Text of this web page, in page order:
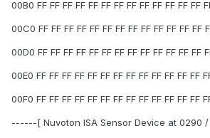
00B0 FF FF FF FF FF FF FF FF FF FF FF FF FF
00C0 FF FF FF FF FF FF FF FF FF FF FF FF FF
00D0 FF FF FF FF FF FF FF FF FF FF FF FF FF
00E0 FF FF FF FF FF FF FF FF FF FF FF FF FF
00F0 FF FF FF FF FF FF FF FF FF FF FF FF FF
------[ Nuvoton ISA Sensor Device at 0290